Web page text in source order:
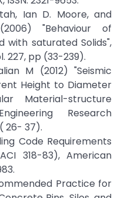
Ian D. Moore, and
"Behaviour of
with saturated Solids",
227, pp (33-239).
M (2012) "Seismic
Height to Diameter
Material-structure
Research
26- 37).
Code Requirements
318-83), American
Practice for